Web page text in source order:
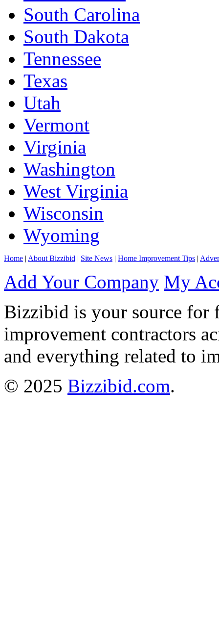
South Carolina
South Dakota
Tennessee
Texas
Utah
Vermont
Virginia
Washington
West Virginia
Wisconsin
Wyoming
Home | About Bizzibid | Site News | Home Improvement Tips |
Add Your Company My
Bizzibid is your source for
improvement contractors
and everything related to
© 2025 Bizzibid.com.